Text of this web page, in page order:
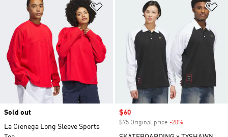
Add to Wishlist
Sold out
La Cienega Long Sleeve Sports
Sale price
$60
$75 Original price -20%